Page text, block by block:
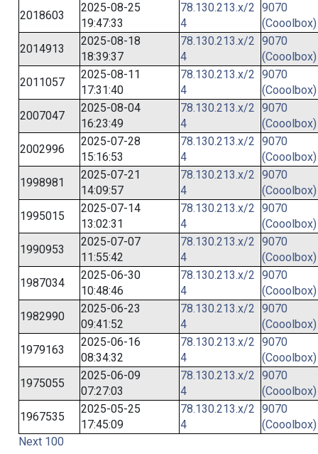
2018603
2025-08-25
19:47:33
78.130.213.x/2
4
9070
(Cooolbox)
2014913
2025-08-18
18:39:37
78.130.213.x/2
4
9070
(Cooolbox)
2011057
2025-08-11
17:31:40
78.130.213.x/2
4
9070
(Cooolbox)
2007047
2025-08-04
16:23:49
78.130.213.x/2
4
9070
(Cooolbox)
2002996
2025-07-28
15:16:53
78.130.213.x/2
4
9070
(Cooolbox)
1998981
2025-07-21
14:09:57
78.130.213.x/2
4
9070
(Cooolbox)
1995015
2025-07-14
13:02:31
78.130.213.x/2
4
9070
(Cooolbox)
1990953
2025-07-07
11:55:42
78.130.213.x/2
4
9070
(Cooolbox)
1987034
2025-06-30
10:48:46
78.130.213.x/2
4
9070
(Cooolbox)
1982990
2025-06-23
09:41:52
78.130.213.x/2
4
9070
(Cooolbox)
1979163
2025-06-16
08:34:32
78.130.213.x/2
4
9070
(Cooolbox)
1975055
2025-06-09
07:27:03
78.130.213.x/2
4
9070
(Cooolbox)
1967535
2025-05-25
17:45:09
78.130.213.x/2
4
9070
(Cooolbox)
Next 100